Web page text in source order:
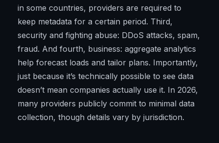
in some countries, providers are required to
keep metadata for a certain period. Third,
security and fighting abuse: DDoS attacks, spam,
fraud. And fourth, business: aggregate analytics
help forecast loads and tailor plans. Importantly,
just because it’s technically possible to see data
doesn’t mean companies actually use it. In 2026,
many providers publicly commit to minimal data
collection, though details vary by jurisdiction.